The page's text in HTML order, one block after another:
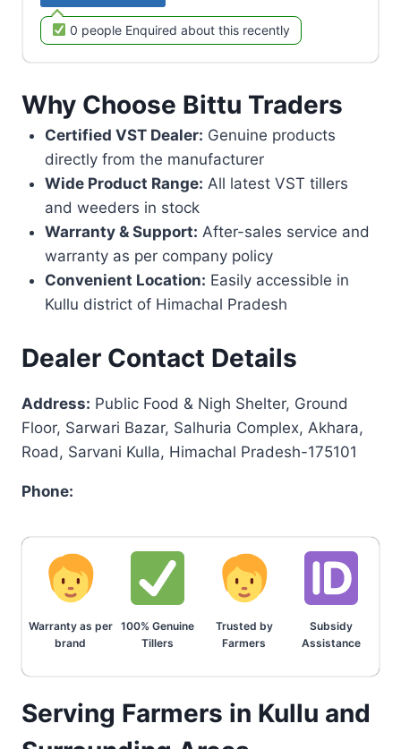
0 people Enquired about this recently
Why Choose Bittu Traders
Certified VST Dealer: Genuine products
directly from the manufacturer
Wide Product Range: All latest VST tillers
and weeders in stock
Warranty & Support: After-sales service and
warranty as per company policy
Convenient Location: Easily accessible in
Kullu district of Himachal Pradesh
Dealer Contact Details
Address: Public Food & Nigh Shelter, Ground
Floor, Sarwari Bazar, Salhuria Complex, Akhara,
Road, Sarvani Kulla, Himachal Pradesh-175101
Phone:
Warranty as per
brand
100% Genuine
Tillers
Trusted by
Farmers
Subsidy
Assistance
Serving Farmers in Kullu and